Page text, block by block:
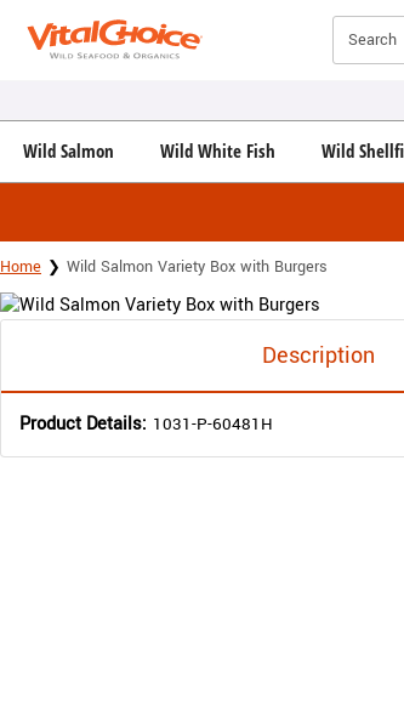
Search
Wild Salmon Wild White Fish Wild
Home Wild Salmon Variety Box with Burgers
Description
Product Details: 1031-P-60481H